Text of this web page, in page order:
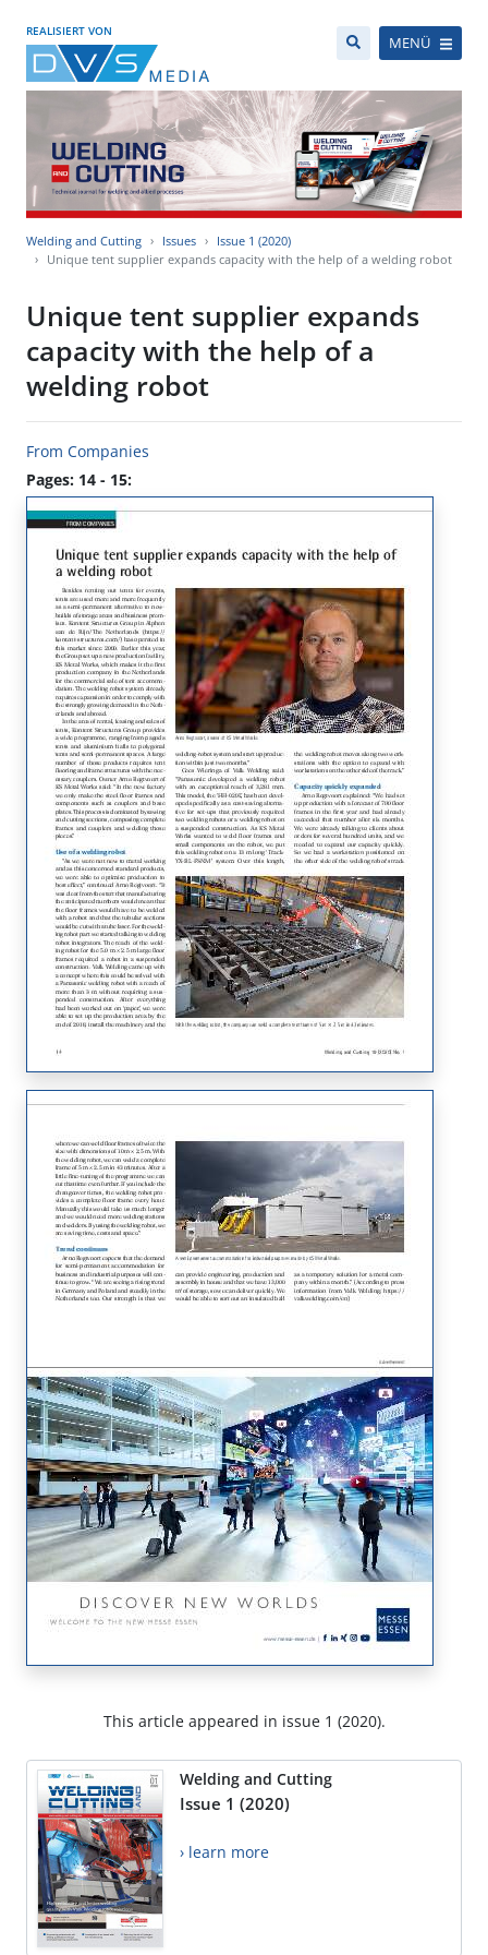
REALISIERT VON
MENÜ
Welding and Cutting Issues
Issue 1 (2020)
Unique tent supplier expands capacity with the help of a welding robot
Unique tent supplier expands
capacity with the help of a
welding robot
From Companies
Pages: 14 - 15:
This article appeared in issue 1 (2020).
Welding and Cutting
Issue 1 (2020)
› learn more